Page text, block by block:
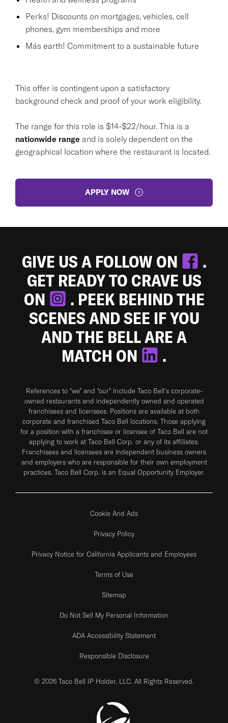
Perks! Discounts on mortgages, vehicles, cell
phones, gym memberships and more
Más earth! Commitment to a sustainable future
This offer is contingent upon a satisfactory
background check and proof of your work eligibility.
The range for this role is $14-$22/hour. This is a
nationwide range and is solely dependent on the
geographical location where the restaurant is located.
APPLY NOW
GIVE US A FOLLOW ON
.
GET READY TO CRAVE US
ON
. PEEK BEHIND THE
SCENES AND SEE IF YOU
AND THE BELL ARE A
MATCH ON
.
References to “we” and “our” include Taco Bell's corporate-
owned restaurants and independently owned and operated
franchisees and licensees. Positions are available at both
corporate and franchised Taco Bell locations. Those applying
for a position with a franchisee or licensee of Taco Bell are not
applying to work at Taco Bell Corp. or any of its affiliates.
Franchisees and licensees are independent business owners
and employers who are responsible for their own employment
practices. Taco Bell Corp. is an Equal Opportunity Employer.
Cookie And Ads
Privacy Policy
Privacy Notice for California Applicants and Employees
Terms of Use
Sitemap
Do Not Sell My Personal Information
ADA Accessibility Statement
Responsible Disclosure
© 2026 Taco Bell IP Holder, LLC. All Rights Reserved.